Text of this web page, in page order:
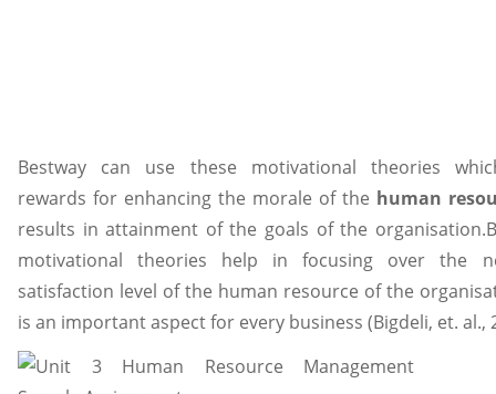
Bestway can use these motivational theories
rewards for enhancing the morale of the human
results in attainment of the goals of the
motivational theories help in focusing over the
satisfaction level of the human resource of the
is an important aspect for every business (Bigdeli, et. al.,